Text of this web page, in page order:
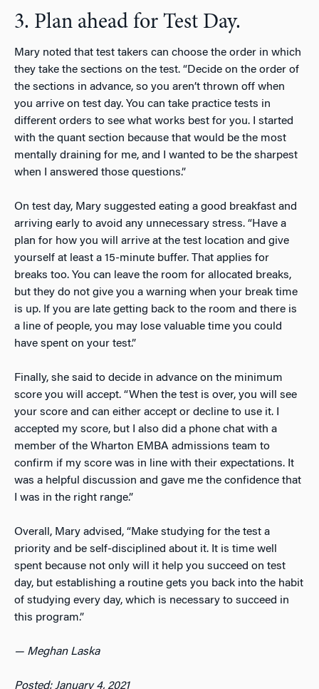
3. Plan ahead for Test Day.
Mary noted that test takers can choose the order in which
they take the sections on the test. “Decide on the order of
the sections in advance, so you aren’t thrown off when
you arrive on test day. You can take practice tests in
different orders to see what works best for you. I started
with the quant section because that would be the most
mentally draining for me, and I wanted to be the sharpest
when I answered those questions.”
On test day, Mary suggested eating a good breakfast and
arriving early to avoid any unnecessary stress. “Have a
plan for how you will arrive at the test location and give
yourself at least a 15-minute buffer. That applies for
breaks too. You can leave the room for allocated breaks,
but they do not give you a warning when your break time
is up. If you are late getting back to the room and there is
a line of people, you may lose valuable time you could
have spent on your test.”
Finally, she said to decide in advance on the minimum
score you will accept. “When the test is over, you will see
your score and can either accept or decline to use it. I
accepted my score, but I also did a phone chat with a
member of the Wharton EMBA admissions team to
confirm if my score was in line with their expectations. It
was a helpful discussion and gave me the confidence that
I was in the right range.”
Overall, Mary advised, “Make studying for the test a
priority and be self-disciplined about it. It is time well
spent because not only will it help you succeed on test
day, but establishing a routine gets you back into the habit
of studying every day, which is necessary to succeed in
this program.”
— Meghan Laska
Posted: January 4, 2021